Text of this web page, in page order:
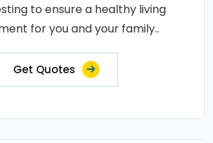
to ensure a healthy living
for you and your family..
Get Quotes